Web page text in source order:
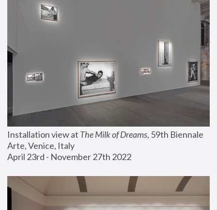
Installation view at The Milk of Dreams, 59th Biennale
Arte, Venice, Italy
April 23rd - November 27th 2022